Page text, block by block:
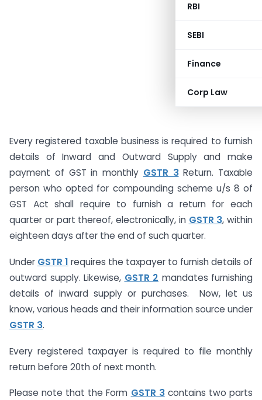
RBI
SEBI
Finance
Corp Law
Every registered taxable business is required to furnish
details of Inward and Outward Supply and make
payment of GST in monthly GSTR 3Return. Taxable
person who opted for compounding scheme u/s 8 of
GST Act shall require to furnish a return for each
quarter or part thereof, electronically, in GSTR 3, within
eighteen days after the end of such quarter.
Under GSTR 1 requires the taxpayer to furnish details of
outward supply. Likewise, GSTR 2 mandates furnishing
details of inward supply or purchases. Now, let us
know, various heads and their information source under
GSTR 3.
Every registered taxpayer is required to file monthly
return before 20th of next month.
Please note that the Form GSTR 3contains two parts